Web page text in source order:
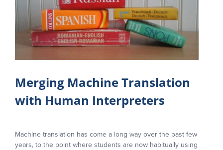
Merging Machine Translation
with Human Interpreters
Machine translation has come a long way over the past few
years, to the point where students are now habitually using